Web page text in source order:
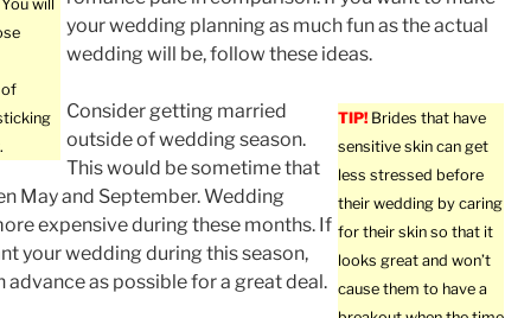
will
your wedding planning as much fun as the actual
wedding will be, follow these ideas.
TIP! Brides that have
sensitive skin can get
less stressed before
their wedding by caring
for their skin so that it
looks great and won’t
cause them to have a
Consider getting married
outside of wedding season.
This would be sometime that
May and September. Wedding
expensive during these months. If
your wedding during this season,
advance as possible for a great deal.